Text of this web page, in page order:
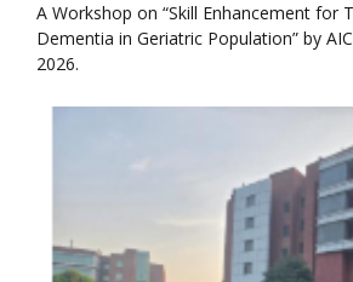
A Workshop on “Skill Enhancement for
Dementia in Geriatric Population” by
2026.